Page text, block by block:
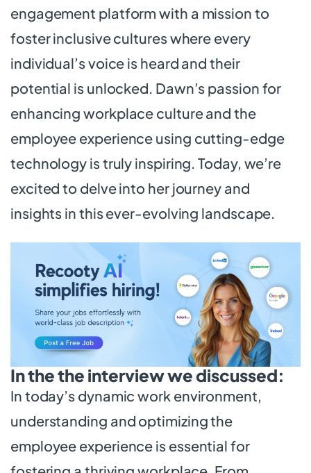
engagement platform with a mission to
foster inclusive cultures where every
individual’s voice is heard and their
potential is unlocked. Dawn’s passion for
enhancing workplace culture and the
employee experience using cutting-edge
technology is truly inspiring. Today, we’re
excited to delve into her journey and
insights in this ever-evolving landscape.
In the the interview we discussed:
In today’s dynamic work environment,
understanding and optimizing the
employee experience is essential for